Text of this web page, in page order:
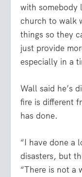
with somebody
church to walk
things so they
just provide
especially in a
Wall said he’s
fire is different
has done.
“I have done a
disasters, but
“There is not a